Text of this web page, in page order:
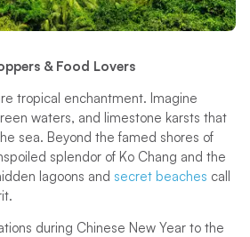
& Food Lovers
tropical enchantment. Imagine
waters, and limestone karsts that
sea. Beyond the famed shores of
splendor of Ko Chang and the
lagoons and secret beaches call
during Chinese New Year to the